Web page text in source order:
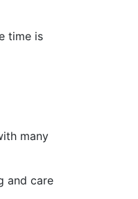
time is
many
and care